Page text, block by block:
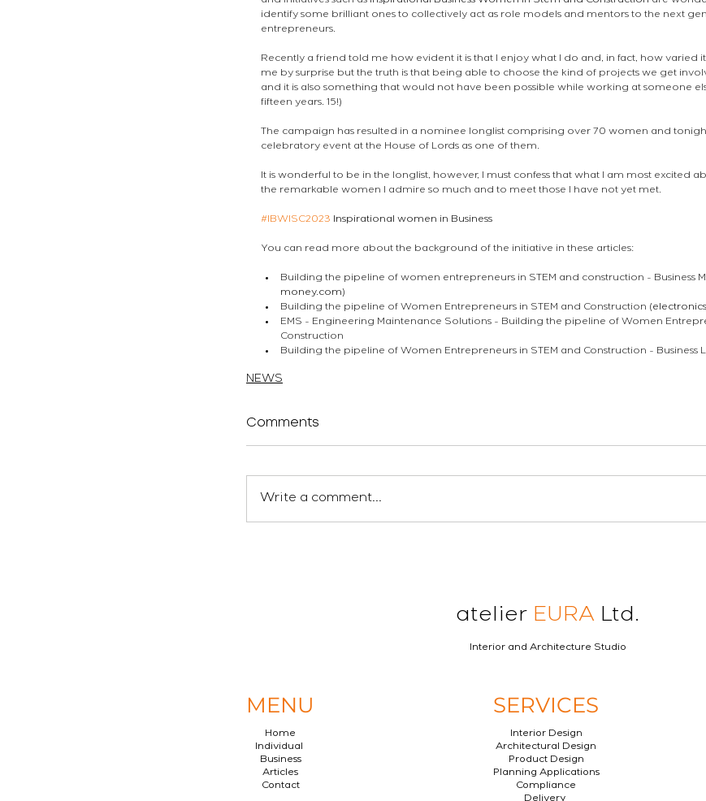
identify some brilliant ones to collectively act as role models and mentors to the next
entrepreneurs.
Recently a friend told me how evident it is that I enjoy what I do and, in fact, how varied
me by surprise but the truth is that being able to choose the kind of projects we get
and it is also something that would not have been possible while working at someone
fifteen years. 15!)
The campaign has resulted in a nominee longlist comprising over 70 women and
celebratory event at the House of Lords as one of them.
It is wonderful to be in the longlist, however, I must confess that what I am most excited
the remarkable women I admire so much and to meet those I have not yet met.
#IBWISC2023 Inspirational women in Business
You can read more about the background of the initiative in these articles:
Building the pipeline of women entrepreneurs in STEM and construction - Business
money.com)
Building the pipeline of Women Entrepreneurs in STEM and Construction (
EMS - Engineering Maintenance Solutions - Building the pipeline of Women
Construction
Building the pipeline of Women Entrepreneurs in STEM and Construction - Business
NEWS
Comments
Write a comment...
atelier EURA Ltd.
Interior and Architecture Studio
MENU
Home
Individual
Business
Articles
Contact
SERVICES
Interior Design
Architectural Design
Product Design
Planning Applications
Compliance